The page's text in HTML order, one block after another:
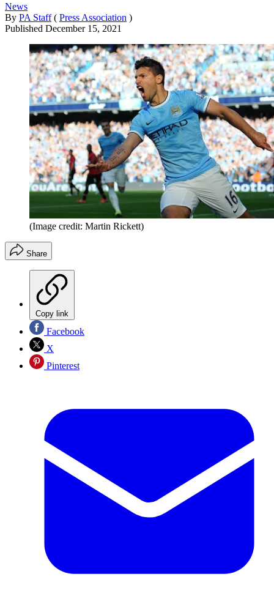
News
By PA Staff ( Press Association )
Published December 15, 2021
(Image credit: Martin Rickett)
Share
Copy link
Facebook
X
Pinterest